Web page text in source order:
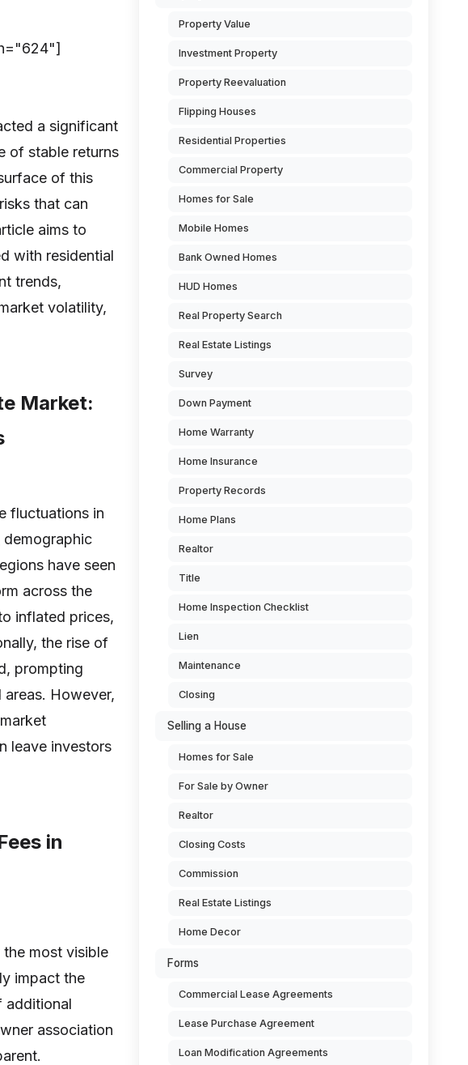
a significant
of stable returns
of this
that can
aims to
with residential
trends,
volatility,
Market:
fluctuations in
demographic
have seen
across the
inflated prices,
the rise of
prompting
However,
leave investors
in
most visible
impact the
additional
association
Property Value
Investment Property
Property Reevaluation
Flipping Houses
Residential Properties
Commercial Property
Homes for Sale
Mobile Homes
Bank Owned Homes
HUD Homes
Real Property Search
Real Estate Listings
Survey
Down Payment
Home Warranty
Home Insurance
Property Records
Home Plans
Realtor
Title
Home Inspection Checklist
Lien
Maintenance
Closing
Selling a House
Homes for Sale
For Sale by Owner
Realtor
Closing Costs
Commission
Real Estate Listings
Home Decor
Forms
Commercial Lease Agreements
Lease Purchase Agreement
Loan Modification Agreements